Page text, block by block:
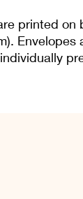
printed on